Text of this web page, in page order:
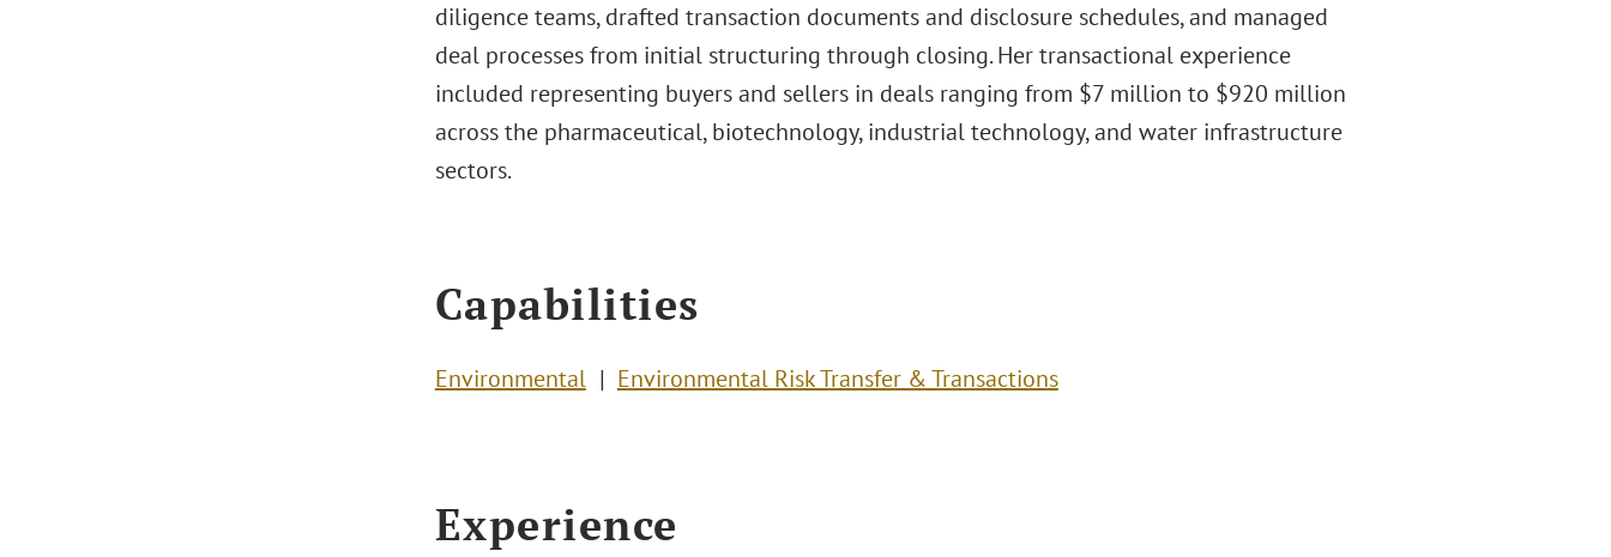
diligence teams, drafted transaction documents and disclosure schedules, and managed
deal processes from initial structuring through closing. Her transactional experience
included representing buyers and sellers in deals ranging from $7 million to $920 million
across the pharmaceutical, biotechnology, industrial technology, and water infrastructure
sectors.
Capabilities
Environmental Environmental Risk Transfer & Transactions
Experience